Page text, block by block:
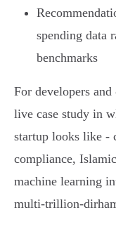
spending data
benchmarks
For developers
live case study in
startup looks like -
compliance,
machine learning
multi-trillion-